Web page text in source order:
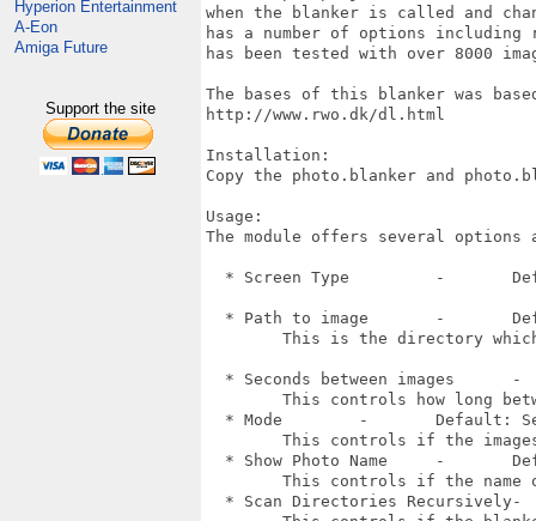
Hyperion Entertainment
A-Eon
Amiga Future
Support the site
when the blanker is called and
has a number of options
has been tested with over 8000
The bases of this blanker was
http://www.rwo.dk/dl.html
Installation:
Copy the photo.blanker and
Usage:
The module offers several options
  * Screen Type   	-	Default: Clone Front Screen
  * Path to image 	-	Default: None
  * Seconds between images 	- 	Default: 30 seconds
  * Mode	-	Default: Sequencial
  * Show Photo Name	-	Default: Unchecked
  * Scan Directories Recursively-	Default: Unchecked